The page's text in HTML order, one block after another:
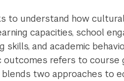
to understand how
capacities, school
and academic
outcomes refers to
two approaches to